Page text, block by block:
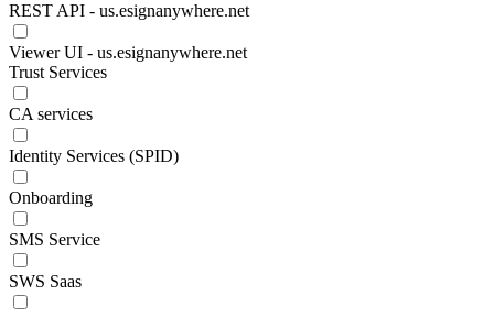
REST API - us.esignanywhere.net
Viewer UI - us.esignanywhere.net
Trust Services
CA services
Identity Services (SPID)
Onboarding
SMS Service
SWS Saas